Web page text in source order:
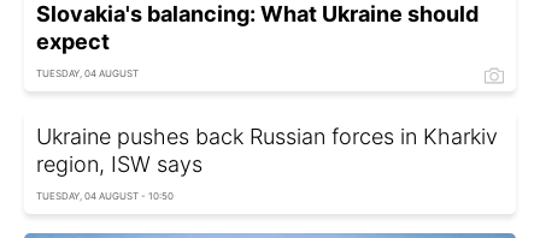
Slovakia's balancing: What Ukraine should
expect
TUESDAY, 04 AUGUST
Ukraine pushes back Russian forces in Kharkiv
region, ISW says
TUESDAY, 04 AUGUST - 10:50